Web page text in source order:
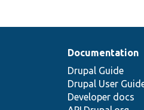
Documentation
Drupal Guide
Drupal User
Developer docs